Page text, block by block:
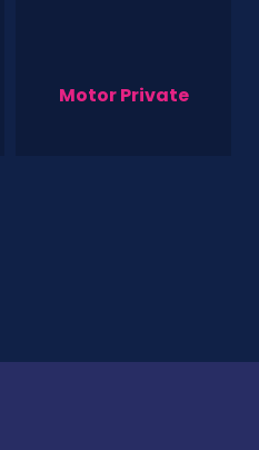
Motor Private